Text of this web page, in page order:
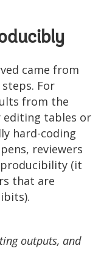
came from
For
from the
editing tables or
hard-coding
reviewers
(it
that are
outputs, and